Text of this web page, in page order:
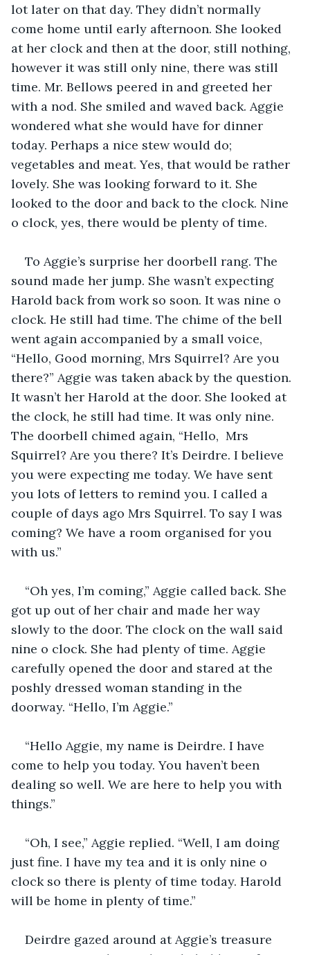
lot later on that day. They didn’t normally
come home until early afternoon. She looked
at her clock and then at the door, still nothing,
however it was still only nine, there was still
time. Mr. Bellows peered in and greeted her
with a nod. She smiled and waved back. Aggie
wondered what she would have for dinner
today. Perhaps a nice stew would do;
vegetables and meat. Yes, that would be rather
lovely. She was looking forward to it. She
looked to the door and back to the clock. Nine
o clock, yes, there would be plenty of time.
To Aggie’s surprise her doorbell rang. The
sound made her jump. She wasn’t expecting
Harold back from work so soon. It was nine o
clock. He still had time. The chime of the bell
went again accompanied by a small voice,
“Hello, Good morning, Mrs Squirrel? Are you
there?” Aggie was taken aback by the question.
It wasn’t her Harold at the door. She looked at
the clock, he still had time. It was only nine.
The doorbell chimed again, “Hello,  Mrs
Squirrel? Are you there? It’s Deirdre. I believe
you were expecting me today. We have sent
you lots of letters to remind you. I called a
couple of days ago Mrs Squirrel. To say I was
coming? We have a room organised for you
with us.”
“Oh yes, I’m coming,” Aggie called back. She
got up out of her chair and made her way
slowly to the door. The clock on the wall said
nine o clock. She had plenty of time. Aggie
carefully opened the door and stared at the
poshly dressed woman standing in the
doorway. “Hello, I’m Aggie.”
“Hello Aggie, my name is Deirdre. I have
come to help you today. You haven’t been
dealing so well. We are here to help you with
things.”
“Oh, I see,” Aggie replied. “Well, I am doing
just fine. I have my tea and it is only nine o
clock so there is plenty of time today. Harold
will be home in plenty of time.”
Deirdre gazed around at Aggie’s treasure